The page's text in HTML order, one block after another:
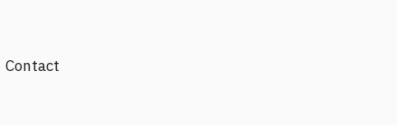
Contact